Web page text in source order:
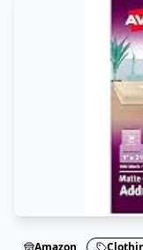
Amazon